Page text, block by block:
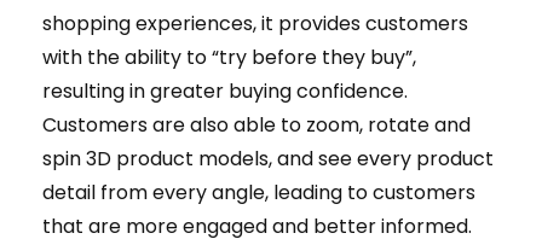
shopping experiences, it provides customers
with the ability to “try before they buy”,
resulting in greater buying confidence.
Customers are also able to zoom, rotate and
spin 3D product models, and see every product
detail from every angle, leading to customers
that are more engaged and better informed.